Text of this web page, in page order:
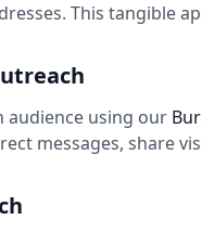
This tangible
audience using our
messages, share